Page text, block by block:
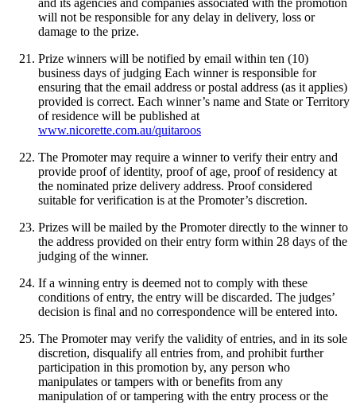
will not be responsible for any delay in delivery, loss or
damage to the prize.
Prize winners will be notified by email within ten (10)
business days of judging Each winner is responsible for
ensuring that the email address or postal address (as it applies)
provided is correct. Each winner’s name and State or Territory
of residence will be published at
www.nicorette.com.au/quitaroos
The Promoter may require a winner to verify their entry and
provide proof of identity, proof of age, proof of residency at
the nominated prize delivery address. Proof considered
suitable for verification is at the Promoter’s discretion.
Prizes will be mailed by the Promoter directly to the winner to
the address provided on their entry form within 28 days of the
judging of the winner.
If a winning entry is deemed not to comply with these
conditions of entry, the entry will be discarded. The judges’
decision is final and no correspondence will be entered into.
The Promoter may verify the validity of entries, and in its sole
discretion, disqualify all entries from, and prohibit further
participation in this promotion by, any person who
manipulates or tampers with or benefits from any
manipulation of or tampering with the entry process or the